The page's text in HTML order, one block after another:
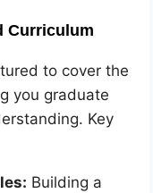
Curriculum
to cover the
you graduate
Key
Building a